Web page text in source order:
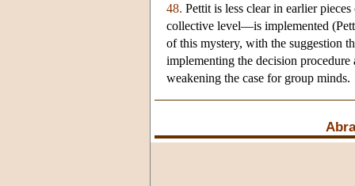
48. Pettit is less clear in earlier
collective level—is implemented
of this mystery, with the suggestion
implementing the decision
weakening the case for group minds.